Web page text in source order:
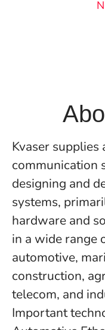
Kvaser supplies
communication
designing and
systems,
hardware and
in a wide range
automotive,
construction,
telecom, and
Important